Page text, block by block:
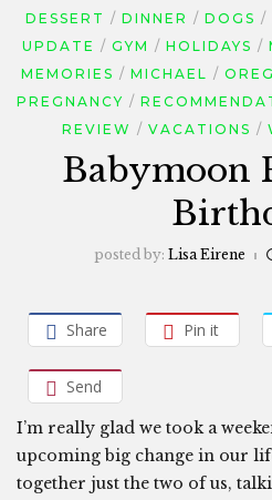
DESSERT
DINNER DOGS
UPDATE
GYM HOLIDAYS
MEMORIES
MICHAEL
PREGNANCY
REVIEW
VACATIONS
Babymoon
posted by: Lisa Eirene
Share Pin it
Send
I’m really glad we took a
upcoming big change in our
together just the two of us,